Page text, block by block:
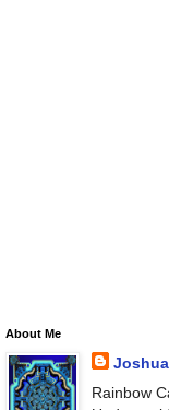
About Me
Rainbow